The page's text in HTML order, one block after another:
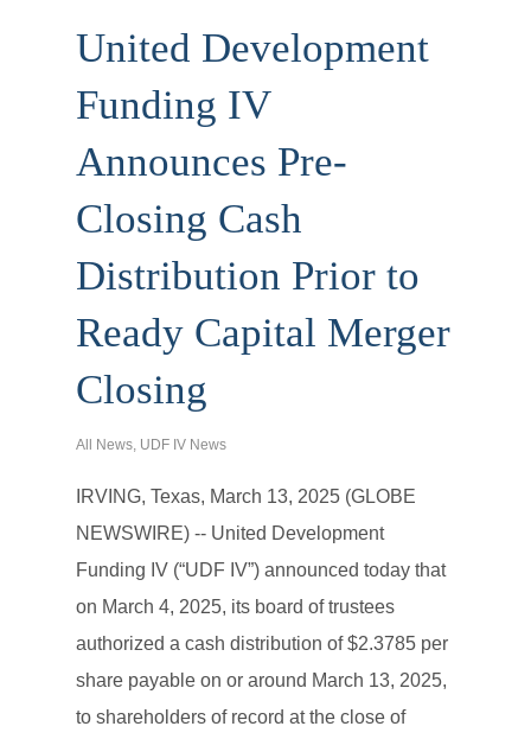
United Development
Funding IV
Announces Pre-
Closing Cash
Distribution Prior to
Ready Capital Merger
Closing
All News, UDF IV News
IRVING, Texas, March 13, 2025 (GLOBE
NEWSWIRE) -- United Development
Funding IV (“UDF IV”) announced today that
on March 4, 2025, its board of trustees
authorized a cash distribution of $2.3785 per
share payable on or around March 13, 2025,
to shareholders of record at the close of